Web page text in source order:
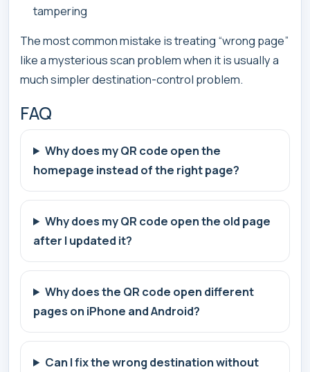
tampering
The most common mistake is treating “wrong page”
like a mysterious scan problem when it is usually a
much simpler destination-control problem.
FAQ
Why does my QR code open the
homepage instead of the right page?
Why does my QR code open the old page
after I updated it?
Why does the QR code open different
pages on iPhone and Android?
Can I fix the wrong destination without